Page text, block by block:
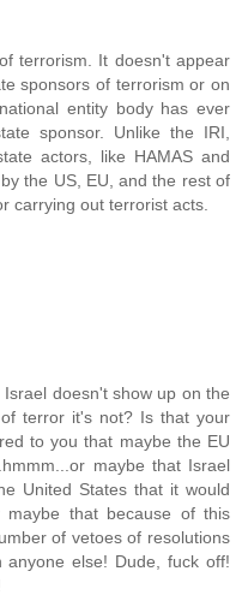
terrorism. It doesn't appear
sponsors of terrorism or on
entity body has ever
sponsor. Unlike the IRI,
actors, like HAMAS and
the US, EU, and the rest of
carrying out terrorist acts.
doesn't show up on the
terror it's not? Is that your
to you that maybe the EU
maybe that Israel
United States that it would
that because of this
of vetoes of resolutions
else! Dude, fuck off!